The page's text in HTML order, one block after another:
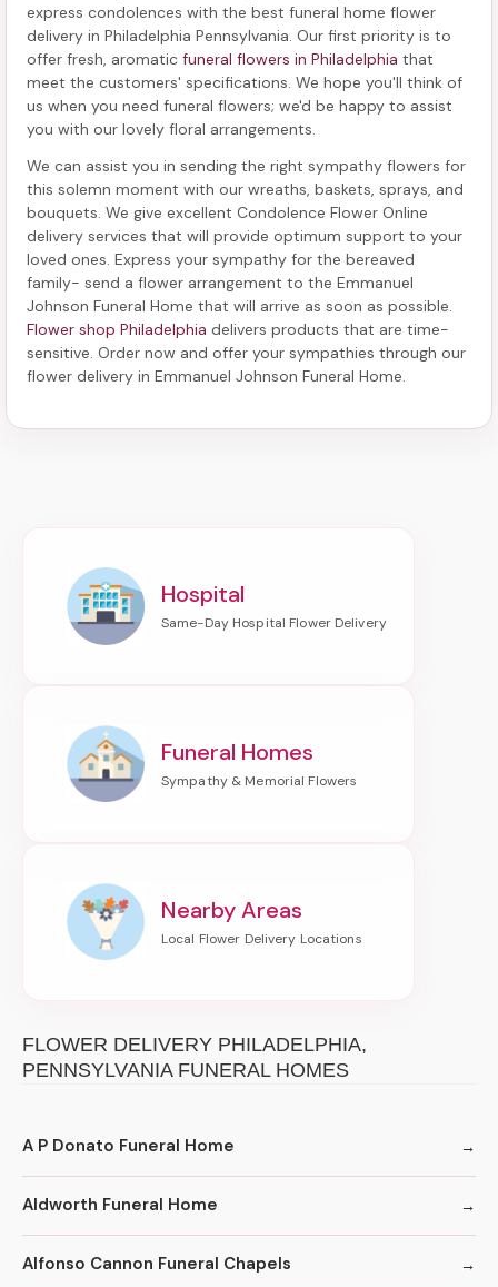
express condolences with the best funeral home flower
delivery in Philadelphia Pennsylvania . Our first priority is to
offer fresh, aromatic funeral flowers in Philadelphia that
meet the customers' specifications. We hope you'll think of
us when you need funeral flowers; we'd be happy to assist
you with our lovely floral arrangements.
We can assist you in sending the right sympathy flowers for
this solemn moment with our wreaths, baskets, sprays, and
bouquets. We give excellent Condolence Flower Online
delivery services that will provide optimum support to your
loved ones. Express your sympathy for the bereaved
family- send a flower arrangement to the Emmanuel
Johnson Funeral Home that will arrive as soon as possible.
Flower shop Philadelphia delivers products that are time-
sensitive. Order now and offer your sympathies through our
flower delivery in Emmanuel Johnson Funeral Home
Hospital
Funeral Homes
Nearby Areas
FLOWER DELIVERY PHILADELPHIA,
PENNSYLVANIA FUNERAL HOMES
A P Donato Funeral Home
Aldworth Funeral Home
Alfonso Cannon Funeral Chapels